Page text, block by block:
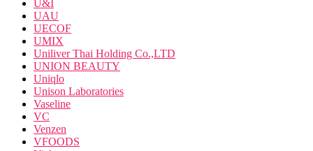
U&I
UAU
UECOF
UMIX
Uniliver Thai Holding Co.,LTD
UNION BEAUTY
Uniqlo
Unison Laboratories
Vaseline
VC
Venzen
VFOODS